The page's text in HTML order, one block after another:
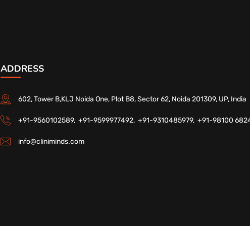
ADDRESS
602, Tower B,KLJ Noida One, Plot B8, Sector 62, Noida 201309, UP, India
+91-9560102589, +91-9599977492, +91-9310485979, +91-98100
info@cliniminds.com